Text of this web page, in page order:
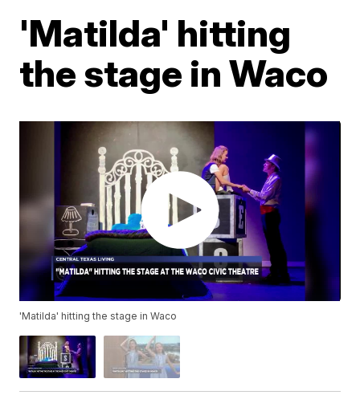
'Matilda' hitting
the stage in Waco
'Matilda' hitting the stage in Waco